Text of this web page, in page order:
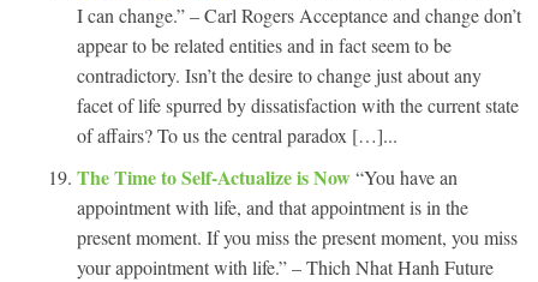
I can change.” – Carl Rogers Acceptance and change don’t
appear to be related entities and in fact seem to be
contradictory. Isn’t the desire to change just about any
facet of life spurred by dissatisfaction with the current state
of affairs? To us the central paradox […]...
The Time to Self-Actualize is Now“You have an
appointment with life, and that appointment is in the
present moment. If you miss the present moment, you miss
your appointment with life.” – Thich Nhat Hanh Future